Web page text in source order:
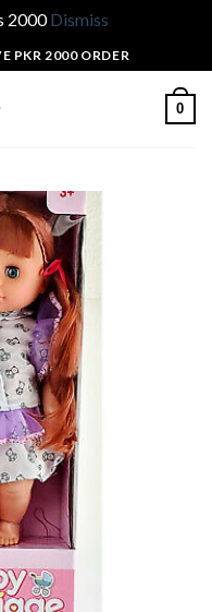
2000Dismiss
PKR 2000 ORDER
0